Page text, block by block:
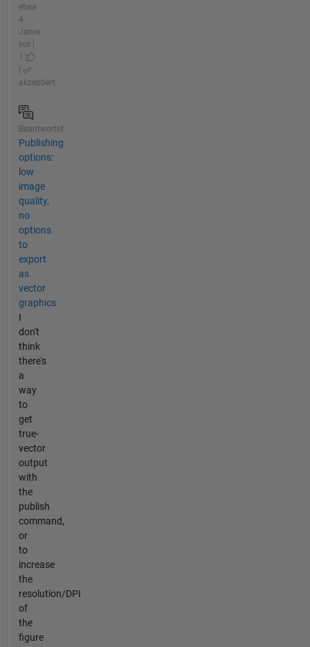
etwa
4
Jahre
vor |
1
|
akzeptiert
Beantwortet
Publishing
options:
low
image
quality,
no
options
to
export
as
vector
graphics
I
don't
think
there's
a
way
to
get
true-
vector
output
with
the
publish
command,
or
to
increase
the
resolution/DPI
of
the
figure